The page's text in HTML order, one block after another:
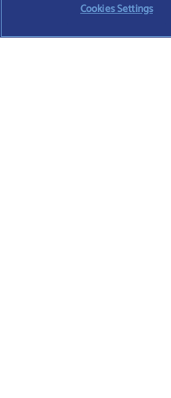
TERMS AND CONDITIONS|
Cookies Settings